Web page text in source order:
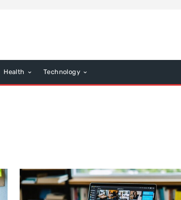
Health Technology